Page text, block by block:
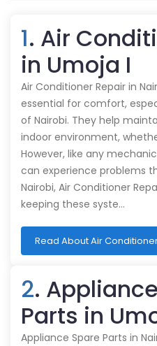
1. Air
in Umoja I
Air Conditioner Repair in
essential for comfort,
of Nairobi. They help
indoor environment,
However, like any
can experience problems
Nairobi, Air Conditioner
keeping these syste…
Read About Air
2.
Parts in
Appliance Spare Parts in